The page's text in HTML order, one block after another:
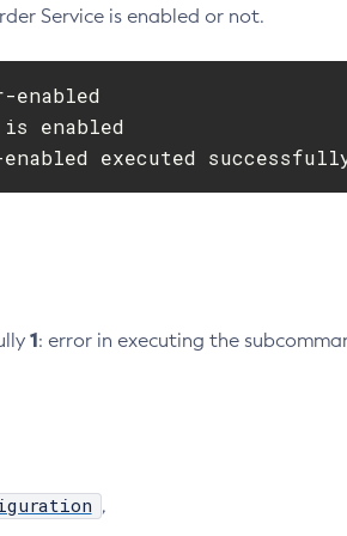
Service is enabled or not.
enabled
is enabled
enabled executed
1: error in executing the
,